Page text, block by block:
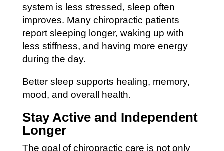
system is less stressed, sleep often
improves. Many chiropractic patients
report sleeping longer, waking up with
less stiffness, and having more energy
during the day.
Better sleep supports healing, memory,
mood, and overall health.
Stay Active and Independent
Longer
The goal of chiropractic care is not only